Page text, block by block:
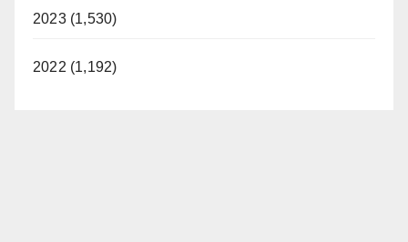
2023 (1,530)
2022 (1,192)